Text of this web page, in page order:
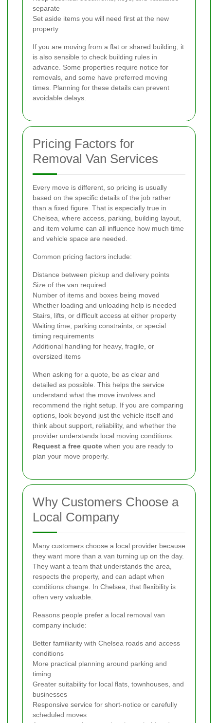
separate
Set aside items you will need first at the new
property
If you are moving from a flat or shared building, it
is also sensible to check building rules in
advance. Some properties require notice for
removals, and some have preferred moving
times. Planning for these details can prevent
avoidable delays.
Pricing Factors for
Removal Van Services
Every move is different, so pricing is usually
based on the specific details of the job rather
than a fixed figure. That is especially true in
Chelsea, where access, parking, building layout,
and item volume can all influence how much time
and vehicle space are needed.
Common pricing factors include:
Distance between pickup and delivery points
Size of the van required
Number of items and boxes being moved
Whether loading and unloading help is needed
Stairs, lifts, or difficult access at either property
Waiting time, parking constraints, or special
timing requirements
Additional handling for heavy, fragile, or
oversized items
When asking for a quote, be as clear and
detailed as possible. This helps the service
understand what the move involves and
recommend the right setup. If you are comparing
options, look beyond just the vehicle itself and
think about support, reliability, and whether the
provider understands local moving conditions.
Request a free quote when you are ready to
plan your move properly.
Why Customers Choose a
Local Company
Many customers choose a local provider because
they want more than a van turning up on the day.
They want a team that understands the area,
respects the property, and can adapt when
conditions change. In Chelsea, that flexibility is
often very valuable.
Reasons people prefer a local removal van
company include:
Better familiarity with Chelsea roads and access
conditions
More practical planning around parking and
timing
Greater suitability for local flats, townhouses, and
businesses
Responsive service for short-notice or carefully
scheduled moves